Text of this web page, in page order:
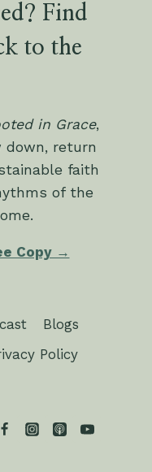
Find
to the
in Grace,
down, return
faith
of the
Copy →
Blogs
Policy